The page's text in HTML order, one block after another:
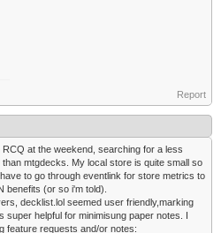
Report
RCQ at the weekend, searching for a less
than mtgdecks. My local store is quite small so
to go through eventlink for store metrics to
benefits (or so i'm told).
decklist.lol seemed user friendly,marking
super helpful for minimisung paper notes. I
feature requests and/or notes: